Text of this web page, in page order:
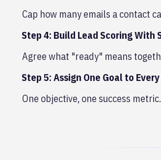
Cap how many emails a contact
Step 4: Build Lead Scoring With
Agree what "ready" means
Step 5: Assign One Goal to
One objective, one success